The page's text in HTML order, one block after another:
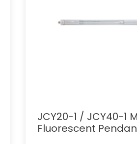
JCY20-1 / JCY40-1
Fluorescent